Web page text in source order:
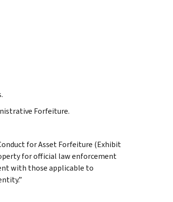
Forfeiture.
for Asset Forfeiture (Exhibit
for official law enforcement
with those applicable to